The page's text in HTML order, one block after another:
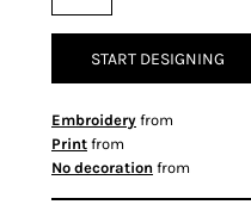
START DESIGNING
Embroidery from
Print from
No decoration from